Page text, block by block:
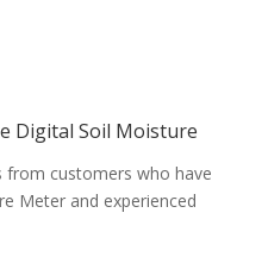
Digital Soil Moisture
from customers who have
Meter and experienced